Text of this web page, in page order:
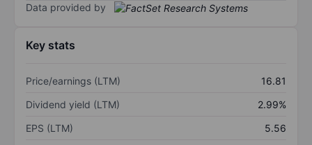
Data provided by
Key stats
Price/earnings (LTM)
16.81
Dividend yield (LTM)
2.99%
EPS (LTM)
5.56